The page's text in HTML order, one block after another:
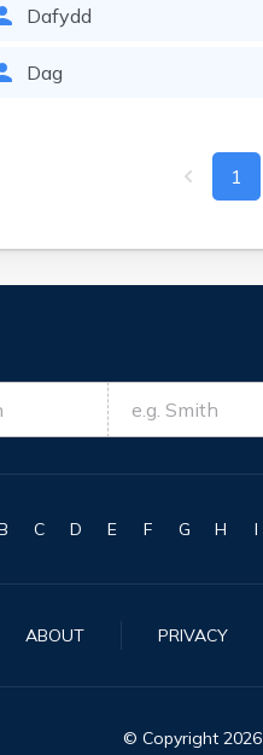
Dafydd
Dag
1
C D E F G H I
ABOUT PRIVACY
© Copyright 2026